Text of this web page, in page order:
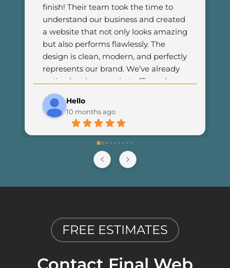
Hello
10 months ago
finish! Their team took the time to
understand our business and created
a website that not only looks amazing
but also performs flawlessly. The
design is clean, modern, and perfectly
represents our brand. We’ve already
noticed an increase in traffic and
customer engagement since
launching the new site. I couldn’t be
happier with the results and highly
anyone looking for professional and
reliable web development services.
FREE ESTIMATES